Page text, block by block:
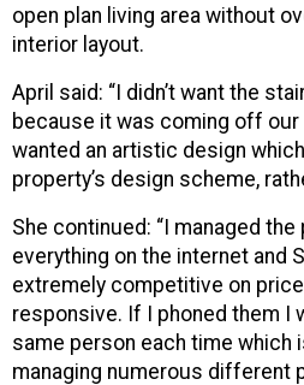
open plan living area without
interior layout.
April said: “I didn’t want the
because it was coming off our
wanted an artistic design
property’s design scheme,
She continued: “I managed
everything on the internet and
extremely competitive on
responsive. If I phoned them I
same person each time which
managing numerous different